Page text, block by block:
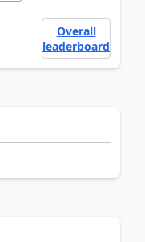
Overall
leaderboard